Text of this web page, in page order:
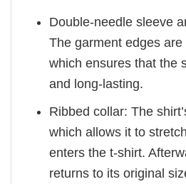
Double-needle sleeve
The garment edges
which ensures that the
and long-lasting.
Ribbed collar: The
which allows it to
enters the t-shirt.
returns to its original